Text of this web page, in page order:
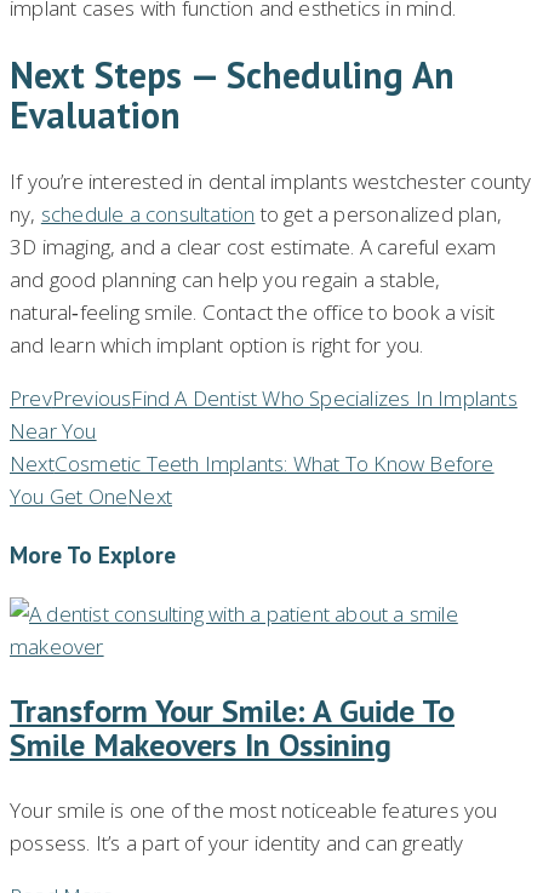
implant cases with function and esthetics in mind.
Next Steps — Scheduling An
Evaluation
If you’re interested in dental implants westchester county
ny, schedule a consultation to get a personalized plan,
3D imaging, and a clear cost estimate. A careful exam
and good planning can help you regain a stable,
natural‑feeling smile. Contact the office to book a visit
and learn which implant option is right for you.
PrevPreviousFind A Dentist Who Specializes In Implants
Near You
NextCosmetic Teeth Implants: What To Know Before
You Get OneNext
More To Explore
Transform Your Smile: A Guide To
Smile Makeovers In Ossining
Your smile is one of the most noticeable features you
possess. It’s a part of your identity and can greatly